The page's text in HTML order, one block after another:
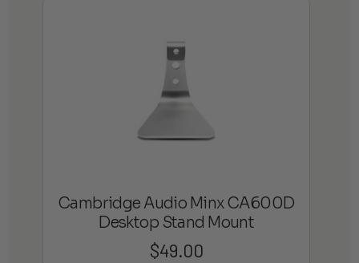
Cambridge Audio Minx CA600D
Desktop Stand Mount
$49.00